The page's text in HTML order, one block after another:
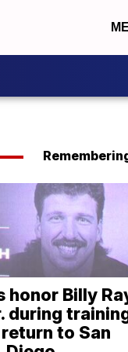
honor Billy
during
to San